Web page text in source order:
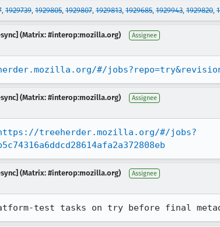
, 1929739, 1929805, 1929807, 1929813, 1929685, 1929943, 1929820,
(Matrix: #interop:mozilla.org) Assignee
#/
(Matrix: #interop:mozilla.org) Assignee
treeherder.mozilla.org/#/jobs?
(Matrix: #interop:mozilla.org) Assignee
test tasks on try before final